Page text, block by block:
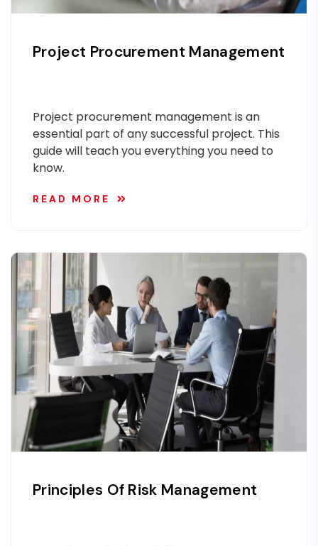
Project Procurement Management
Project procurement management is an
essential part of any successful project. This
guide will teach you everything you need to
know.
READ MORE
Principles Of Risk Management